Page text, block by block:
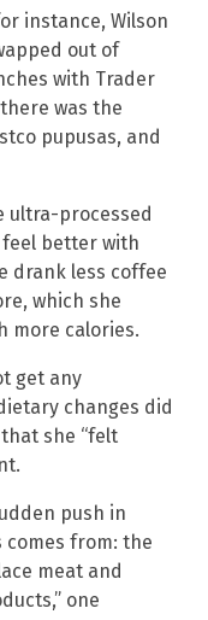
instance, Wilson
out of
with Trader
was the
pupusas, and
ultra-processed
better with
drank less coffee
which she
more calories.
get any
changes did
she “felt
push in
from: the
meat and
one